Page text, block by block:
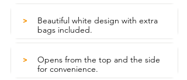
>
Beautiful white design with extra
bags included.
>
Opens from the top and the side
for convenience.